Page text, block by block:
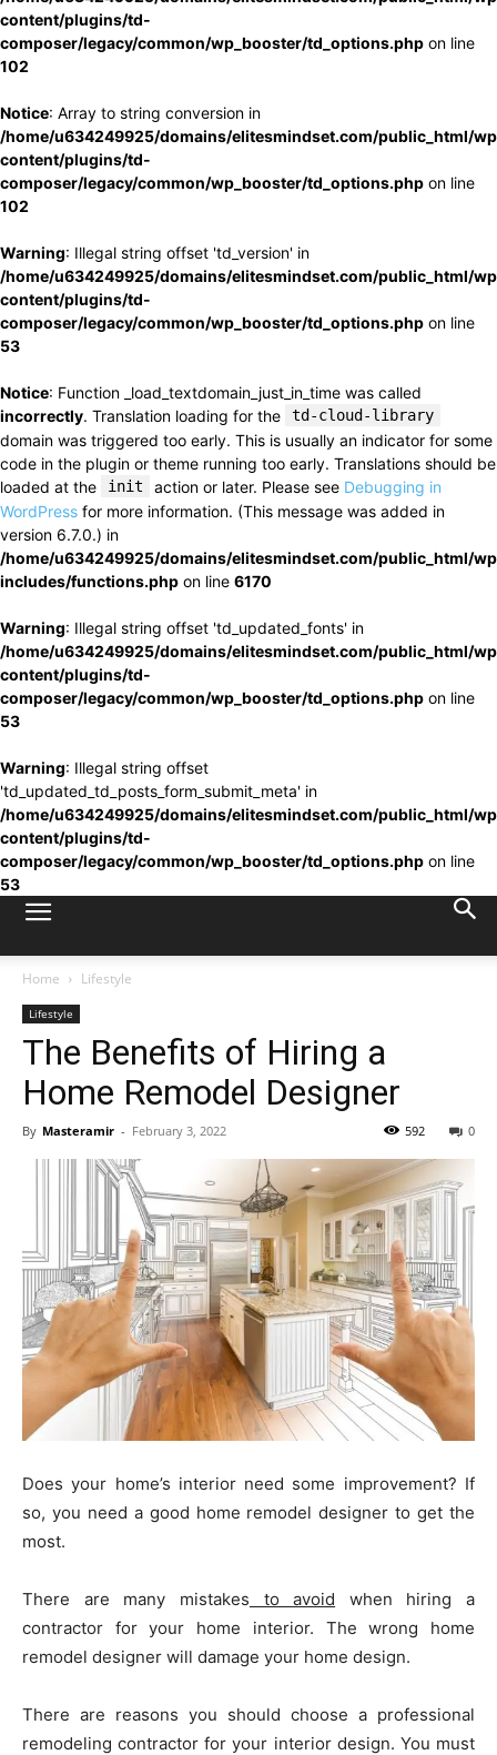
content/plugins/td-
composer/legacy/common/wp_booster/td_options.php on line
102
Notice: Array to string conversion in
/home/u634249925/domains/elitesmindset.com/public_html/
content/plugins/td-
composer/legacy/common/wp_booster/td_options.php on line
102
Warning: Illegal string offset 'td_version' in
/home/u634249925/domains/elitesmindset.com/public_html/
content/plugins/td-
composer/legacy/common/wp_booster/td_options.php on line
53
Notice: Function _load_textdomain_just_in_time was called
incorrectly. Translation loading for the td-cloud-library
domain was triggered too early. This is usually an indicator for some
code in the plugin or theme running too early. Translations should be
loaded at the
init action or later. Please see Debugging in
WordPress for more information. (This message was added in
version 6.7.0.) in
/home/u634249925/domains/elitesmindset.com/public_html/
includes/functions.php on line 6170
Warning: Illegal string offset 'td_updated_fonts' in
/home/u634249925/domains/elitesmindset.com/public_html/
content/plugins/td-
composer/legacy/common/wp_booster/td_options.php on line
53
Warning: Illegal string offset
'td_updated_td_posts_form_submit_meta' in
/home/u634249925/domains/elitesmindset.com/public_html/
content/plugins/td-
composer/legacy/common/wp_booster/td_options.php on line
53
Home Lifestyle
Lifestyle
The Benefits of Hiring a
Home Remodel Designer
By Masteramir - February 3, 2022 0
592
Does your home’s interior need some improvement? If
so, you need a good home remodel designer to get the
most.
There are many mistakes to avoid when hiring a
contractor for your home interior. The wrong home
remodel designer will damage your home design.
There are reasons you should choose a professional
remodeling contractor for your interior design. You must